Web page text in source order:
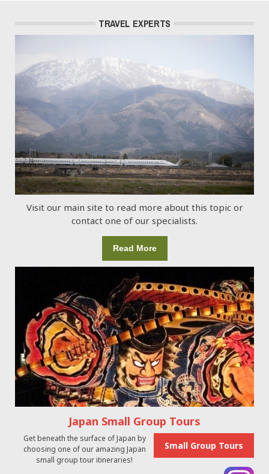
TRAVEL EXPERTS
Visit our main site to read more about this topic or
contact one of our specialists.
Read More
Japan Small Group Tours
Small Group Tours
Get beneath the surface of Japan by
choosing one of our amazing Japan
small group tour itineraries!